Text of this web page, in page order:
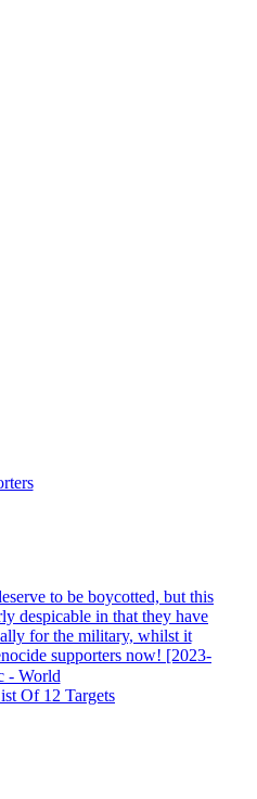
to be boycotted, but this
despicable in that they have
for the military, whilst it
supporters now! [2023-
Of 12 Targets